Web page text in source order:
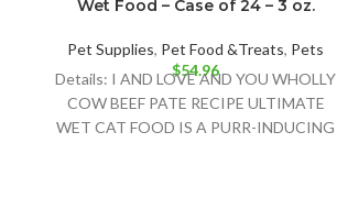
Wet Food – Case of 24 – 3 oz.
Pet Supplies, Pet Food &Treats, Pets
$54.96
Details: I AND LOVE AND YOU WHOLLY
COW BEEF PATE RECIPE ULTIMATE
WET CAT FOOD IS A PURR-INDUCING